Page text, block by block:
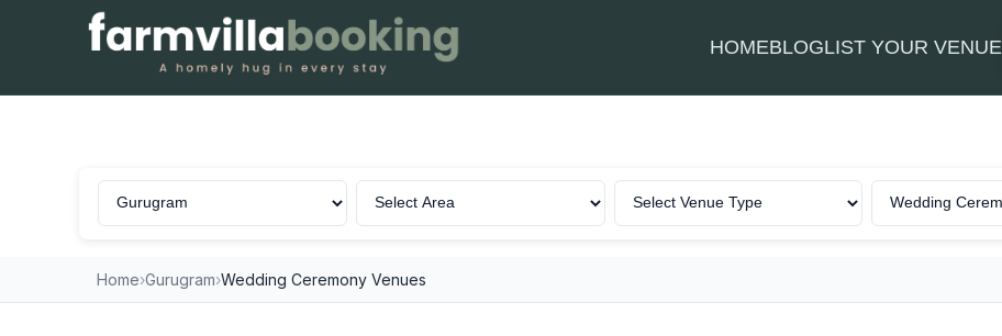
HOMEBLOGLIST YOUR VENUE
Home›Gurugram›Wedding Ceremony Venues